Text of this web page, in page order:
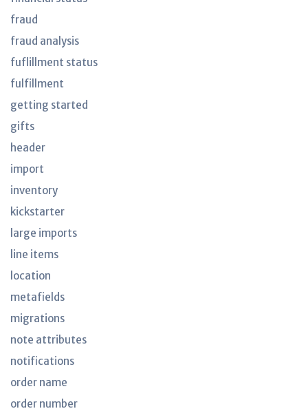
fraud
fraud analysis
fuflillment status
fulfillment
getting started
gifts
header
import
inventory
kickstarter
large imports
line items
location
metafields
migrations
note attributes
notifications
order name
order number